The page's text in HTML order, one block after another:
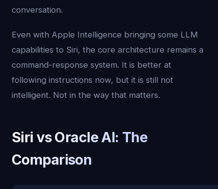
conversation.
Even with Apple Intelligence bringing some LLM
capabilities to Siri, the core architecture remains a
command-response system. It is better at
following instructions now, but it is still not
intelligent. Not in the way that matters.
Siri vs Oracle AI: The
Comparison